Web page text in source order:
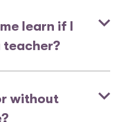
learn if I
teacher?
without